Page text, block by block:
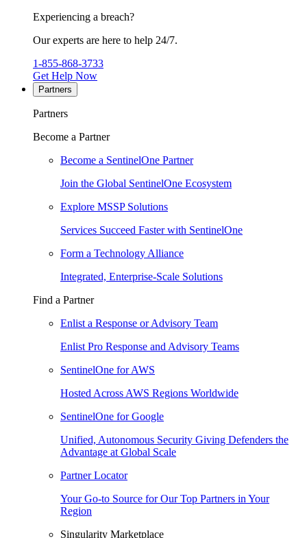
Experiencing a breach?
Our experts are here to help 24/7.
1-855-868-3733
Get Help Now
Partners
Partners
Become a Partner
Become a SentinelOne Partner
Join the Global SentinelOne Ecosystem
Explore MSSP Solutions
Services Succeed Faster with SentinelOne
Form a Technology Alliance
Integrated, Enterprise-Scale Solutions
Find a Partner
Enlist a Response or Advisory Team
Enlist Pro Response and Advisory Teams
SentinelOne for AWS
Hosted Across AWS Regions Worldwide
SentinelOne for Google
Unified, Autonomous Security Giving Defenders the
Advantage at Global Scale
Partner Locator
Your Go-to Source for Our Top Partners in Your
Region
Singularity Marketplace